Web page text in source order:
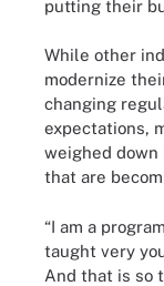
putting their
While other
modernize
changing
expectations,
weighed down
that are
“I am a
taught very
And that is so